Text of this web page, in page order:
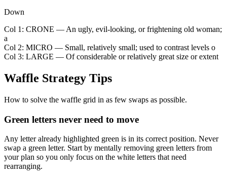
Down
Col 1: CRONE — An ugly, evil-looking, or frightening old woman;
a
Col 2: MICRO — Small, relatively small; used to contrast levels o
Col 3: LARGE — Of considerable or relatively great size or extent
Waffle Strategy Tips
How to solve the waffle grid in as few swaps as possible.
Green letters never need to move
Any letter already highlighted green is in its correct position. Never
swap a green letter. Start by mentally removing green letters from
your plan so you only focus on the white letters that need
rearranging.